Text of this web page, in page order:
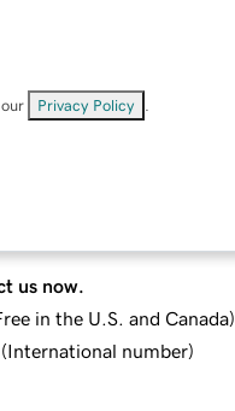
Privacy Policy
us now.
in the U.S. and Canada)
(International number)